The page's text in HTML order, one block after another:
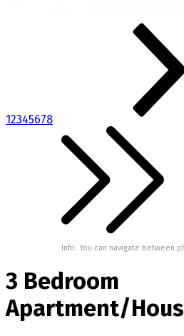
12345678
Info: You can navigate between
3 Bedroom
Apartment/